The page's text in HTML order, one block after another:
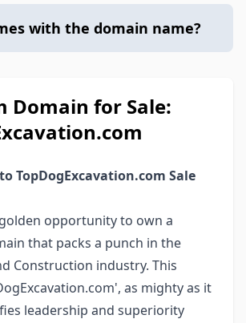
with the domain name?
Domain for Sale:
TopDogExcavation.com Sale
opportunity to own a
that packs a punch in the
Construction industry. This
as mighty as it
leadership and superiority